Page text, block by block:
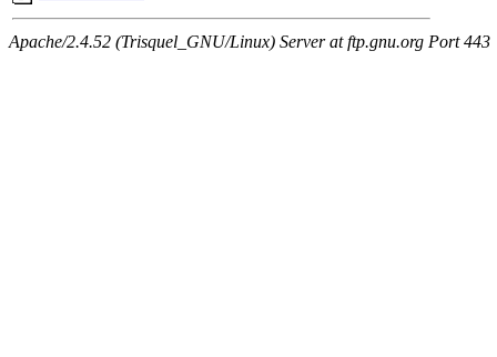
Apache/2.4.52 (Trisquel_GNU/Linux) Server at ftp.gnu.org Port 443